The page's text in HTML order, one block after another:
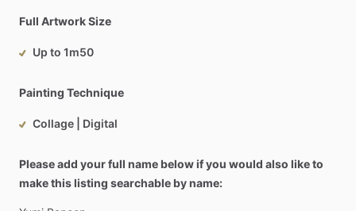
Full Artwork Size
Up to 1m50
Painting Technique
Collage | Digital
Please add your full name below if you would also like to
make this listing searchable by name: